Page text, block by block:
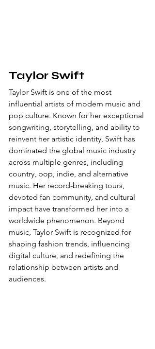
Taylor Swift
Taylor Swift is one of the most
influential artists of modern music and
pop culture. Known for her exceptional
songwriting, storytelling, and ability to
reinvent her artistic identity, Swift has
dominated the global music industry
across multiple genres, including
country, pop, indie, and alternative
music. Her record-breaking tours,
devoted fan community, and cultural
impact have transformed her into a
worldwide phenomenon. Beyond
music, Taylor Swift is recognized for
shaping fashion trends, influencing
digital culture, and redefining the
relationship between artists and
audiences.